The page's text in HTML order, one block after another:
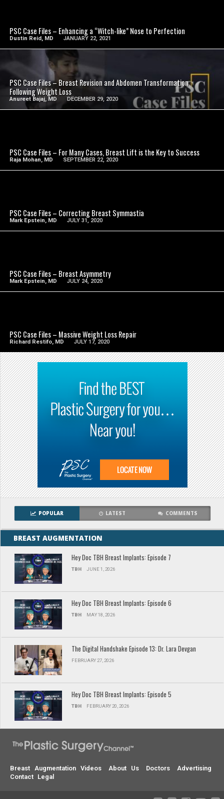
PSC Case Files – Enhancing a “Witch-like” Nose to Perfection
Dustin Reid, MD JANUARY 22, 2021
PSC Case Files – Breast Revision and Abdomen Transformation
Following Weight Loss
Anureet Bajaj, MD DECEMBER 29, 2020
SEE VIDEO
PSC Case Files – For Many Cases, Breast Lift is the Key to Success
Raja Mohan, MD SEPTEMBER 22, 2020
PSC Case Files – Correcting Breast Symmastia
Mark Epstein, MD JULY 31, 2020
PSC Case Files – Breast Asymmetry
Mark Epstein, MD JULY 24, 2020
PSC Case Files – Massive Weight Loss Repair
Richard Restifo, MD JULY 17, 2020
POPULAR LATEST COMMENTS
BREAST AUGMENTATION
Hey Doc TBH Breast Implants: Episode 7
TBH JUNE 1, 2026
Hey Doc TBH Breast Implants: Episode 6
TBH MAY 18, 2026
The Digital Handshake Episode 13: Dr. Lara Devgan
FEBRUARY 27, 2026
Hey Doc TBH Breast Implants: Episode 5
TBH FEBRUARY 20, 2026
Breast Augmentation Videos About Us Doctors
Advertising
Contact
Legal